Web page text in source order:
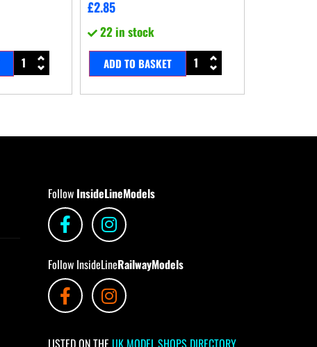
£2.85
22 in stock
ADD TO BASKET
Follow InsideLineModels
Follow InsideLineRailwayModels